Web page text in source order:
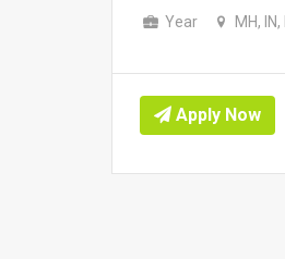
Year MH,
Apply Now